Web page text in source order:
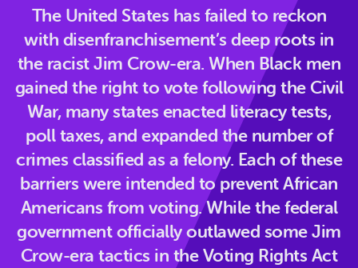
The United States has failed to reckon
with disenfranchisement’s deep roots in
the racist Jim Crow-era. When Black men
gained the right to vote following the Civil
War, many states enacted literacy tests,
poll taxes, and expanded the number of
crimes classified as a felony. Each of these
barriers were intended to prevent African
Americans from voting. While the federal
government officially outlawed some Jim
Crow-era tactics in the Voting Rights Act